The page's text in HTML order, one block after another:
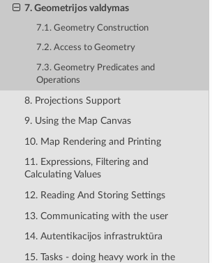
7. Geometrijos valdymas
7.1. Geometry Construction
7.2. Access to Geometry
7.3. Geometry Predicates and
Operations
8. Projections Support
9. Using the Map Canvas
10. Map Rendering and Printing
11. Expressions, Filtering and
Calculating Values
12. Reading And Storing Settings
13. Communicating with the user
14. Autentikacijos infrastruktūra
15. Tasks - doing heavy work in the